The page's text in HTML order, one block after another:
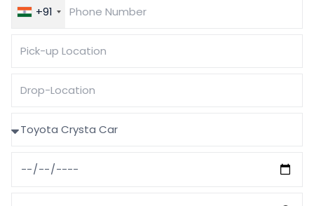
+91